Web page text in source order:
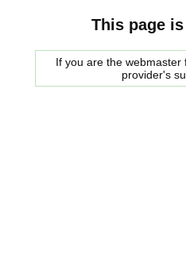
This page
If you are the
provider's